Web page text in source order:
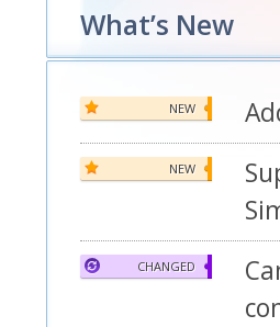
What’s New
NEW
NEW
CHANGED